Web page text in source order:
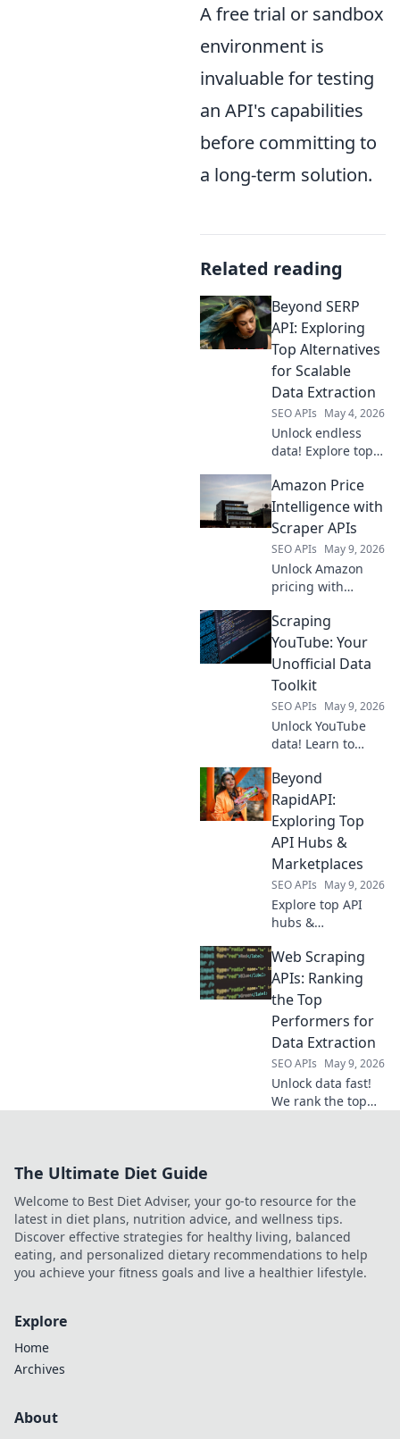
A free trial or sandbox
environment is
invaluable for testing
an API's capabilities
before committing to
a long-term solution.
Related reading
Beyond SERP
API: Exploring
Top Alternatives
for Scalable
Data Extraction
SEO APIs May 4, 2026
Unlock endless
data! Explore top
alternatives for
scalable extraction
and boost your
insights. Click to
find your perfect
solution!
Amazon Price
Intelligence with
Scraper APIs
SEO APIs May 9, 2026
Unlock Amazon
pricing with
market insights,
track competitors
& optimize your
time data.
Scraping
YouTube: Your
Unofficial Data
Toolkit
SEO APIs May 9, 2026
Unlock YouTube
data! Learn to
comments, and
more. Get your
unofficial toolkit
for powerful
insights.
Beyond
RapidAPI:
Exploring Top
API Hubs &
Marketplaces
SEO APIs May 9, 2026
Explore top API
hubs &
beyond RapidAPI.
Discover new APIs,
compare
providers, and find
the perfect tools
for your projects.
Web Scraping
APIs: Ranking
the Top
Performers for
Data Extraction
SEO APIs May 9, 2026
Unlock data fast!
We rank the top
extraction tool
today!
The Ultimate Diet Guide
Welcome to Best Diet Adviser, your go-to resource for the
latest in diet plans, nutrition advice, and wellness tips.
Discover effective strategies for healthy living, balanced
eating, and personalized dietary recommendations to help
you achieve your fitness goals and live a healthier lifestyle.
Explore
Home
Archives
About